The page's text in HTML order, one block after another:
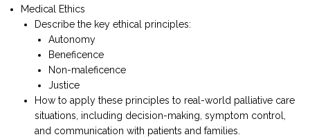
Medical Ethics
Describe the key ethical principles:
Autonomy
Beneficence
Non-maleficence
Justice
How to apply these principles to real-world palliative care
situations, including decision-making, symptom control,
and communication with patients and families.